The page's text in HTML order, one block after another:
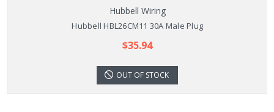
Hubbell Wiring
Hubbell HBL26CM11 30A Male Plug
$35.94
OUT OF STOCK